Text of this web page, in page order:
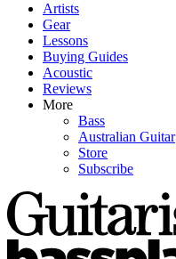
Artists
Gear
Lessons
Buying Guides
Acoustic
Reviews
More
Bass
Australian Guitar
Store
Subscribe